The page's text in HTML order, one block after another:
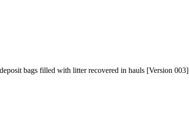
bags filled with litter recovered in hauls [Version 003]